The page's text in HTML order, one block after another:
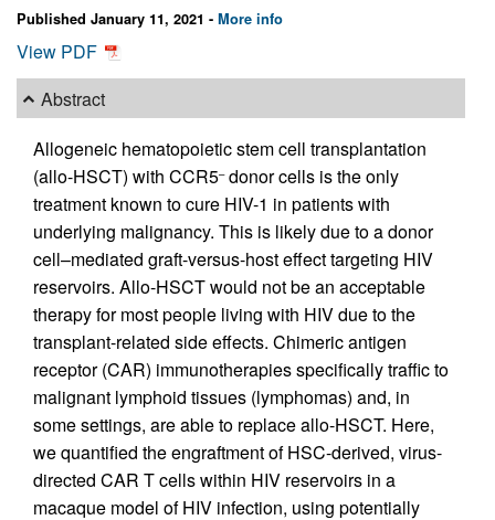
Published January 11, 2021 - More info
View PDF
Abstract
Allogeneic hematopoietic stem cell transplantation
(allo-HSCT) with CCR5–donor cells is the only
treatment known to cure HIV-1 in patients with
underlying malignancy. This is likely due to a donor
cell–mediated graft-versus-host effect targeting HIV
reservoirs. Allo-HSCT would not be an acceptable
therapy for most people living with HIV due to the
transplant-related side effects. Chimeric antigen
receptor (CAR) immunotherapies specifically traffic to
malignant lymphoid tissues (lymphomas) and, in
some settings, are able to replace allo-HSCT. Here,
we quantified the engraftment of HSC-derived, virus-
directed CAR T cells within HIV reservoirs in a
macaque model of HIV infection, using potentially